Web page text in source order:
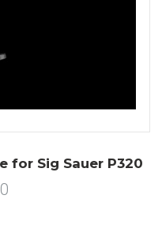
for Sig Sauer P320